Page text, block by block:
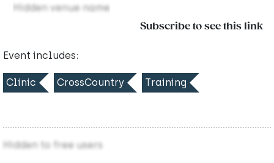
Hidden venue name
Subscribe to see this link
Event includes:
Clinic CrossCountry Training
Hidden to free users